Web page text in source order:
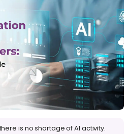
is no shortage of AI activity.